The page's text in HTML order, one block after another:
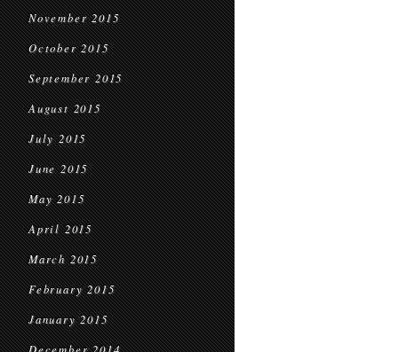
November 2015
October 2015
September 2015
August 2015
July 2015
June 2015
May 2015
April 2015
March 2015
February 2015
January 2015